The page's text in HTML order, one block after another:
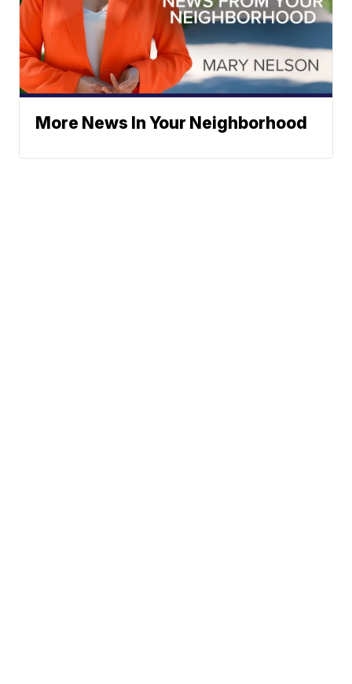
More News In Your Neighborhood